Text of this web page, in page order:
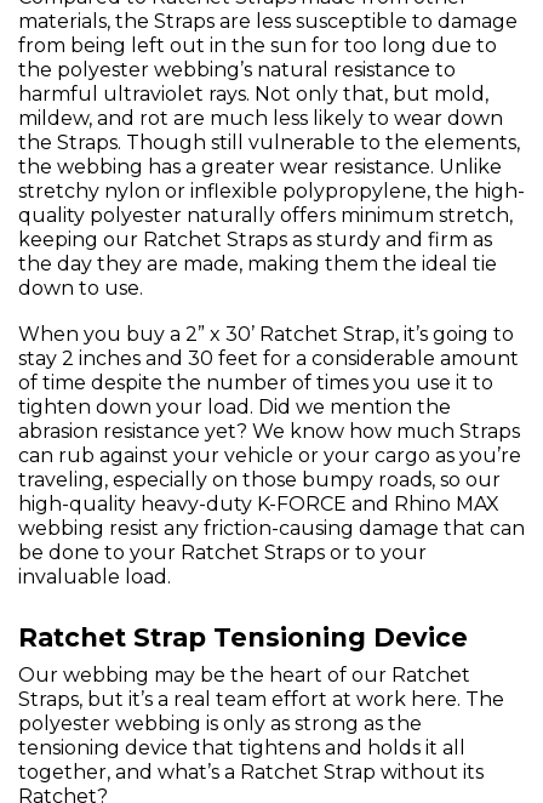
materials, the Straps are less susceptible to damage
from being left out in the sun for too long due to
the polyester webbing’s natural resistance to
harmful ultraviolet rays. Not only that, but mold,
mildew, and rot are much less likely to wear down
the Straps. Though still vulnerable to the elements,
the webbing has a greater wear resistance. Unlike
stretchy nylon or inflexible polypropylene, the high-
quality polyester naturally offers minimum stretch,
keeping our Ratchet Straps as sturdy and firm as
the day they are made, making them the ideal tie
down to use.
When you buy a 2” x 30’ Ratchet Strap, it’s going to
stay 2 inches and 30 feet for a considerable amount
of time despite the number of times you use it to
tighten down your load. Did we mention the
abrasion resistance yet? We know how much Straps
can rub against your vehicle or your cargo as you’re
traveling, especially on those bumpy roads, so our
high-quality heavy-duty K-FORCE and Rhino MAX
webbing resist any friction-causing damage that can
be done to your Ratchet Straps or to your
invaluable load.
Ratchet Strap Tensioning Device
Our webbing may be the heart of our Ratchet
Straps, but it’s a real team effort at work here. The
polyester webbing is only as strong as the
tensioning device that tightens and holds it all
together, and what’s a Ratchet Strap without its
Ratchet?